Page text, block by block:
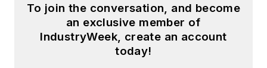
To join the conversation, and become
an exclusive member of
IndustryWeek, create an account
today!